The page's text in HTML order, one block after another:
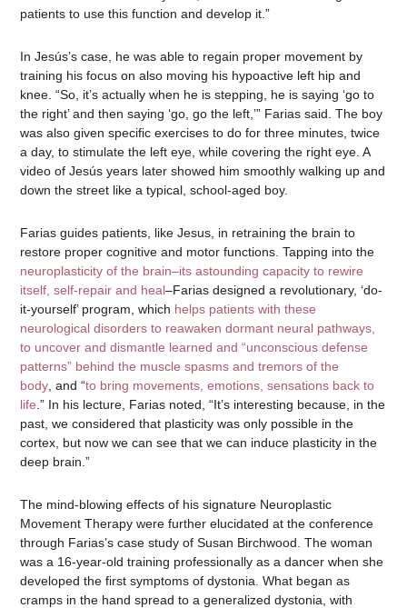
patients to use this function and develop it.”
In Jesús’s case, he was able to regain proper movement by
training his focus on also moving his hypoactive left hip and
knee. “So, it’s actually when he is stepping, he is saying ‘go to
the right’ and then saying ‘go, go the left,’” Farias said. The boy
was also given specific exercises to do for three minutes, twice
a day, to stimulate the left eye, while covering the right eye. A
video of Jesús years later showed him smoothly walking up and
down the street like a typical, school-aged boy.
Farias guides patients, like Jesus, in retraining the brain to
restore proper cognitive and motor functions. Tapping into the
neuroplasticity of the brain–its astounding capacity to rewire
itself, self-repair and heal–Farias designed a revolutionary, ‘do-
it-yourself’ program, which helps patients with these
neurological disorders to reawaken dormant neural pathways,
to uncover and dismantle learned and “unconscious defense
patterns” behind the muscle spasms and tremors of the
body , and “to bring movements, emotions, sensations back to
life .” In his lecture, Farias noted, “It’s interesting because, in the
past, we considered that plasticity was only possible in the
cortex, but now we can see that we can induce plasticity in the
deep brain.”
The mind-blowing effects of his signature Neuroplastic
Movement Therapy were further elucidated at the conference
through Farias’s case study of Susan Birchwood. The woman
was a 16-year-old training professionally as a dancer when she
developed the first symptoms of dystonia. What began as
cramps in the hand spread to a generalized dystonia, with